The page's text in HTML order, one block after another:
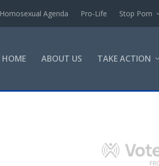
Homosexual Agenda Pro-Life Stop Porn
HOME ABOUT US TAKE ACTION